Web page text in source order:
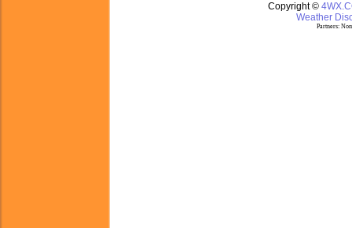
Copyright ©
Weather
Partners: